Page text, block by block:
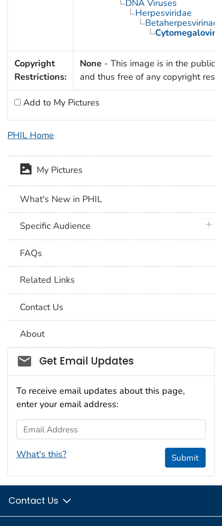
DNA Viruses
Herpesviridae
Betaherpesvirinae
Copyright
Restrictions:
None - This image is in the public
and thus free of any copyright
Add to My Pictures
PHIL Home
My Pictures
What's New in PHIL
Specific Audience
FAQs
Related Links
Contact Us
About
Social_govd
Get Email Updates
To receive email updates about this page,
enter your email address:
Email Address
What's this? Submit
Contact Us